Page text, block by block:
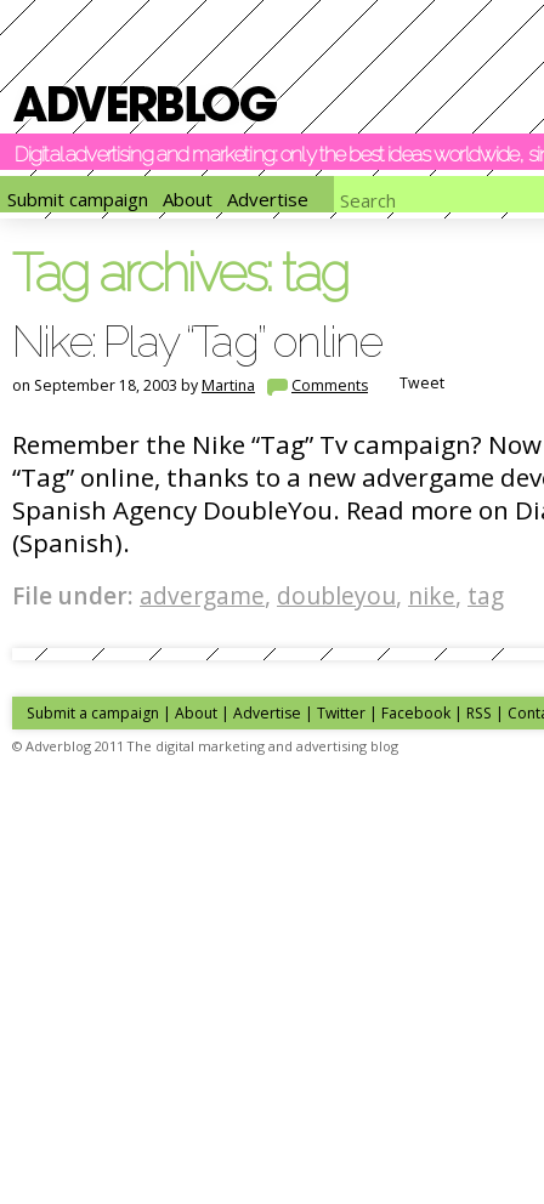
Digital advertising and marketing: only the best ideas worldwide,
Submit campaign
About Advertise
Tag archives:tag
Nike: Play “Tag” online
on September 18, 2003 byMartina Comments Tweet
Remember the Nike “Tag” Tv campaign?
“Tag” online, thanks to a new advergame
Spanish Agency DoubleYou. Read more on
(Spanish).
File under: advergame, doubleyou, nike, tag
Submit a campaign | About | Advertise | Twitter | Facebook | RSS |
© Adverblog 2011 The digital marketing and advertising blog